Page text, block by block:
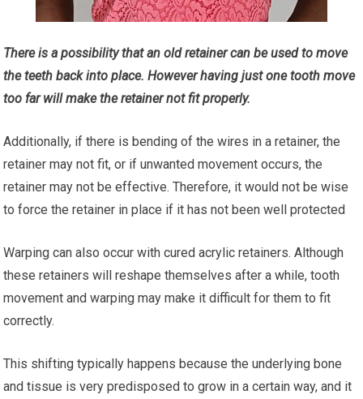
There is a possibility that an old retainer can be used to move
the teeth back into place. However having just one tooth move
too far will make the retainer not fit properly.
Additionally, if there is bending of the wires in a retainer, the
retainer may not fit, or if unwanted movement occurs, the
retainer may not be effective. Therefore, it would not be wise
to force the retainer in place if it has not been well protected
Warping can also occur with cured acrylic retainers. Although
these retainers will reshape themselves after a while, tooth
movement and warping may make it difficult for them to fit
correctly.
This shifting typically happens because the underlying bone
and tissue is very predisposed to grow in a certain way, and it